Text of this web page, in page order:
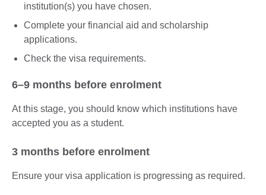
institution(s) you have chosen.
Complete your financial aid and scholarship
applications.
Check the visa requirements.
6–9 months before enrolment
At this stage, you should know which institutions have
accepted you as a student.
3 months before enrolment
Ensure your visa application is progressing as required.